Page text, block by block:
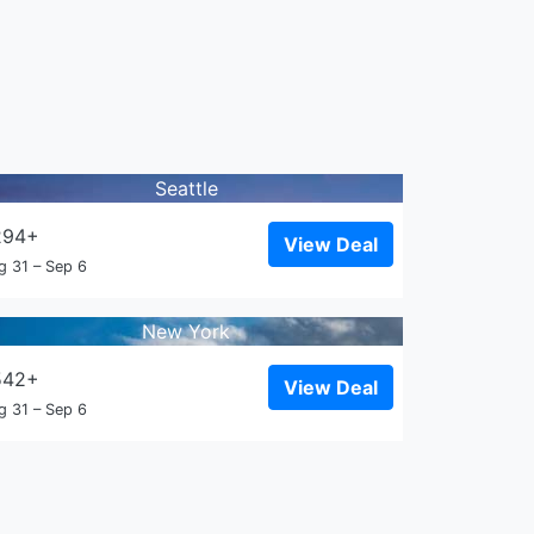
Seattle
31 – Sep 6
View Deal
New York
31 – Sep 6
View Deal